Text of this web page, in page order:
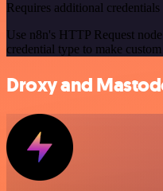
Requires additional credentials
Use n8n's HTTP Request
credential type to make
Droxy and